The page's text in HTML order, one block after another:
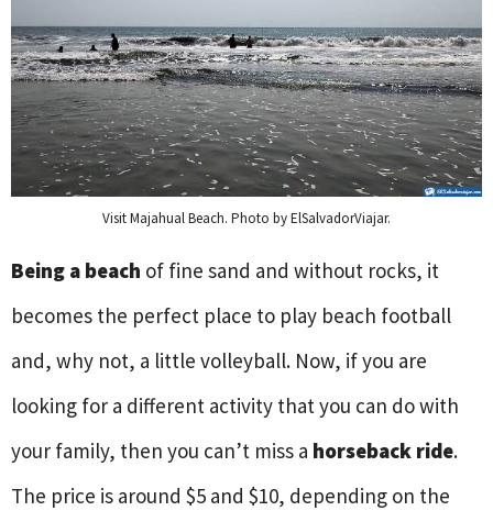
Visit Majahual Beach. Photo by ElSalvadorViajar.
Being a beach of fine sand and without rocks, it
becomes the perfect place to play beach football
and, why not, a little volleyball. Now, if you are
looking for a different activity that you can do with
your family, then you can’t miss a horseback ride.
The price is around $5 and $10, depending on the